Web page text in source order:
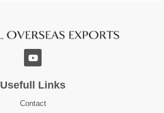
Usefull Links
Contact